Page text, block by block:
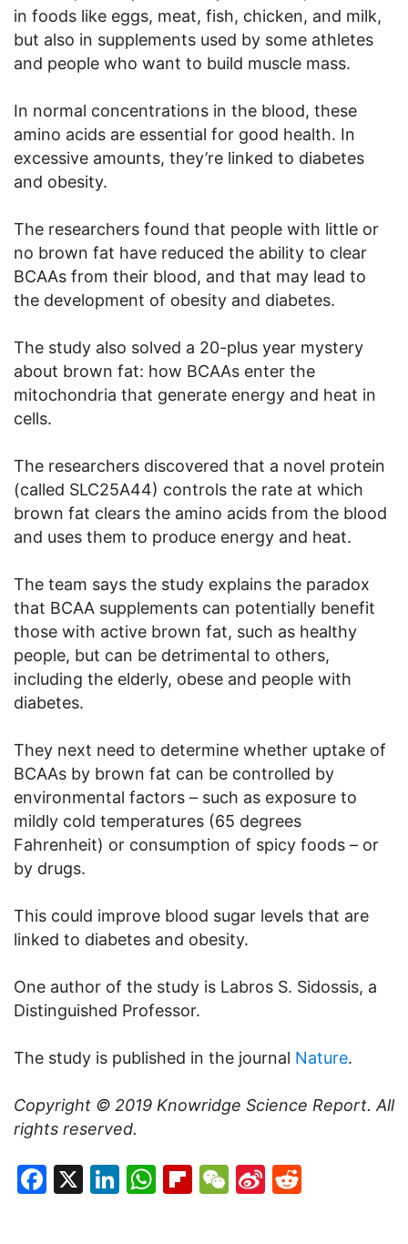
in foods like eggs, meat, fish, chicken, and milk,
but also in supplements used by some athletes
and people who want to build muscle mass.
In normal concentrations in the blood, these
amino acids are essential for good health. In
excessive amounts, they’re linked to diabetes
and obesity.
The researchers found that people with little or
no brown fat have reduced the ability to clear
BCAAs from their blood, and that may lead to
the development of obesity and diabetes.
The study also solved a 20-plus year mystery
about brown fat: how BCAAs enter the
mitochondria that generate energy and heat in
cells.
The researchers discovered that a novel protein
(called SLC25A44) controls the rate at which
brown fat clears the amino acids from the blood
and uses them to produce energy and heat.
The team says the study explains the paradox
that BCAA supplements can potentially benefit
those with active brown fat, such as healthy
people, but can be detrimental to others,
including the elderly, obese and people with
diabetes.
They next need to determine whether uptake of
BCAAs by brown fat can be controlled by
environmental factors – such as exposure to
mildly cold temperatures (65 degrees
Fahrenheit) or consumption of spicy foods – or
by drugs.
This could improve blood sugar levels that are
linked to diabetes and obesity.
One author of the study is Labros S. Sidossis, a
Distinguished Professor.
The study is published in the journal Nature.
Copyright © 2019 Knowridge Science Report. All
rights reserved.
Facebook
X LinkedIn
WhatsApp
Flipboard
WeChat
Sina